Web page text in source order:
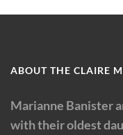
ABOUT THE CLAIRE
Marianne Banister
with their oldest